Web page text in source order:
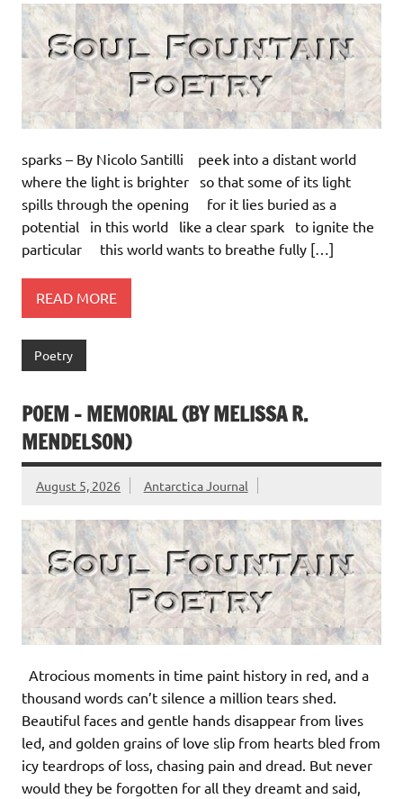
sparks – By Nicolo Santilli peek into a distant world
where the light is brighter so that some of its light
spills through the opening for it lies buried as a
potential in this world like a clear spark to ignite the
particular this world wants to breathe fully […]
READ MORE
Poetry
POEM – MEMORIAL (BY MELISSA R.
MENDELSON)
August 5, 2026 Antarctica Journal
Atrocious moments in time paint history in red, and a
thousand words can’t silence a million tears shed.
Beautiful faces and gentle hands disappear from lives
led, and golden grains of love slip from hearts bled from
icy teardrops of loss, chasing pain and dread. But never
would they be forgotten for all they dreamt and said,